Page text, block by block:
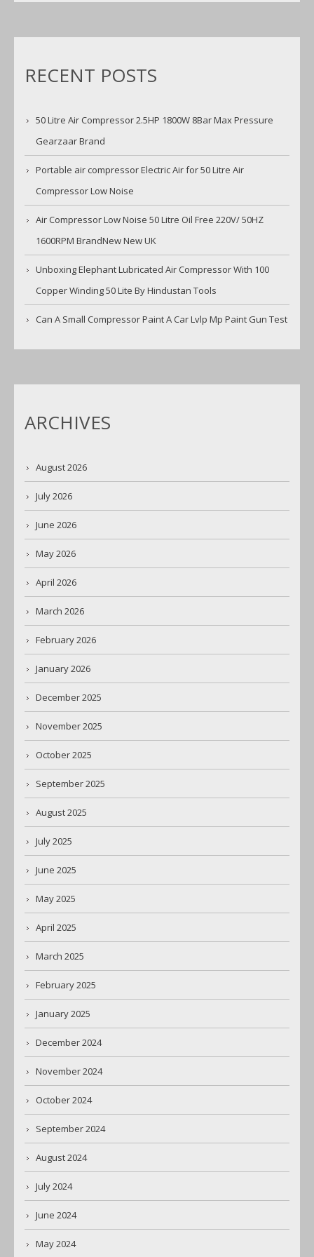
RECENT POSTS
50 Litre Air Compressor 2.5HP 1800W 8Bar Max Pressure
Gearzaar Brand
Portable air compressor Electric Air for 50 Litre Air
Compressor Low Noise
Air Compressor Low Noise 50 Litre Oil Free 220V/ 50HZ
1600RPM BrandNew New UK
Unboxing Elephant Lubricated Air Compressor With 100
Copper Winding 50 Lite By Hindustan Tools
Can A Small Compressor Paint A Car Lvlp Mp Paint Gun Test
ARCHIVES
August 2026
July 2026
June 2026
May 2026
April 2026
March 2026
February 2026
January 2026
December 2025
November 2025
October 2025
September 2025
August 2025
July 2025
June 2025
May 2025
April 2025
March 2025
February 2025
January 2025
December 2024
November 2024
October 2024
September 2024
August 2024
July 2024
June 2024
May 2024